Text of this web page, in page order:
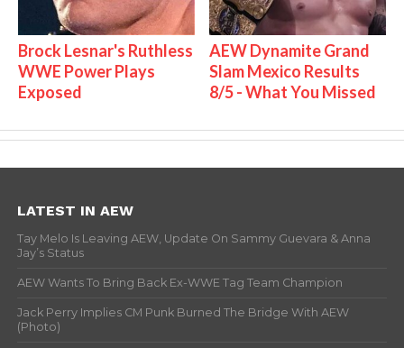
Brock Lesnar's Ruthless
WWE Power Plays
Exposed
AEW Dynamite Grand
Slam Mexico Results
8/5 - What You Missed
LATEST IN AEW
Tay Melo Is Leaving AEW, Update On Sammy Guevara & Anna
Jay’s Status
AEW Wants To Bring Back Ex-WWE Tag Team Champion
Jack Perry Implies CM Punk Burned The Bridge With AEW
(Photo)